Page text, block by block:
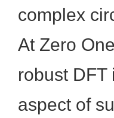
complex
At Zero
robust
aspect of